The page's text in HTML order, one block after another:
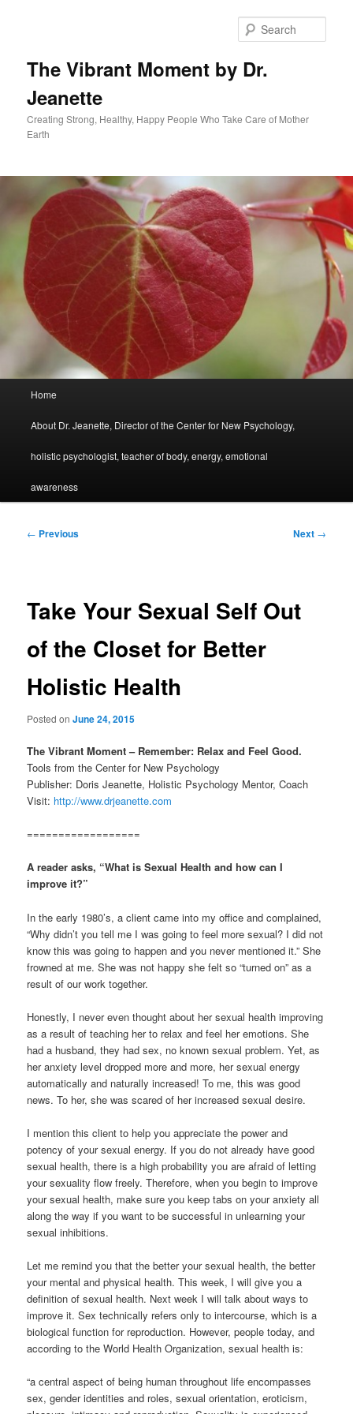
The Vibrant Moment by Dr.
Jeanette
Creating Strong, Healthy, Happy People Who Take Care of Mother
Earth
Home
About Dr. Jeanette, Director of the Center for New Psychology,
holistic psychologist, teacher of body, energy, emotional
awareness
Post
← Previous Next →
Take Your Sexual Self Out
of the Closet for Better
Holistic Health
Posted onJune 24, 2015
The Vibrant Moment – Remember: Relax and Feel Good.
Tools from the Center for New Psychology
Publisher: Doris Jeanette, Holistic Psychology Mentor, Coach
Visit: http://www.drjeanette.com
==================
A reader asks, “What is Sexual Health and how can I
improve it?”
In the early 1980’s, a client came into my office and complained,
“Why didn’t you tell me I was going to feel more sexual? I did not
know this was going to happen and you never mentioned it.” She
frowned at me. She was not happy she felt so “turned on” as a
result of our work together.
Honestly, I never even thought about her sexual health improving
as a result of teaching her to relax and feel her emotions. She
had a husband, they had sex, no known sexual problem. Yet, as
her anxiety level dropped more and more, her sexual energy
automatically and naturally increased! To me, this was good
news. To her, she was scared of her increased sexual desire.
I mention this client to help you appreciate the power and
potency of your sexual energy. If you do not already have good
sexual health, there is a high probability you are afraid of letting
your sexuality flow freely. Therefore, when you begin to improve
your sexual health, make sure you keep tabs on your anxiety all
along the way if you want to be successful in unlearning your
sexual inhibitions.
Let me remind you that the better your sexual health, the better
your mental and physical health. This week, I will give you a
definition of sexual health. Next week I will talk about ways to
improve it. Sex technically refers only to intercourse, which is a
biological function for reproduction. However, people today, and
according to the World Health Organization, sexual health is:
“a central aspect of being human throughout life encompasses
sex, gender identities and roles, sexual orientation, eroticism,